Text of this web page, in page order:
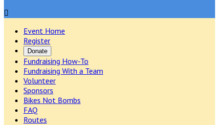

Event Home
Register
Donate
Fundraising How-To
Fundraising With a Team
Volunteer
Sponsors
Bikes Not Bombs
FAQ
Routes